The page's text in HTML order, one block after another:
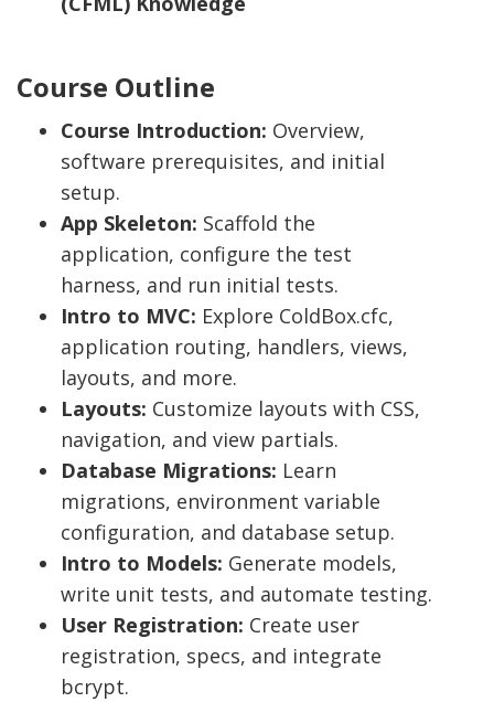
Course Outline
Course Introduction: Overview,
software prerequisites, and initial
setup.
App Skeleton: Scaffold the
application, configure the test
harness, and run initial tests.
Intro to MVC: Explore ColdBox.cfc,
application routing, handlers, views,
layouts, and more.
Layouts: Customize layouts with CSS,
navigation, and view partials.
Database Migrations: Learn
migrations, environment variable
configuration, and database setup.
Intro to Models: Generate models,
write unit tests, and automate testing.
User Registration: Create user
registration, specs, and integrate
bcrypt.